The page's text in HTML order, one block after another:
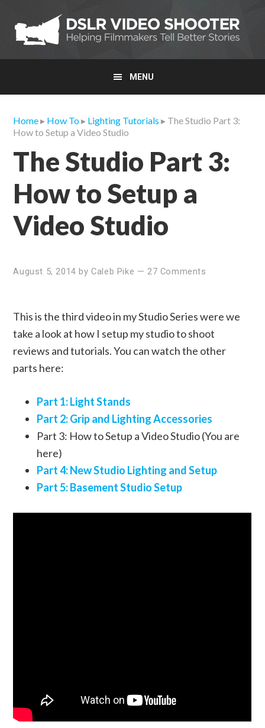
primary
navigation
main
content
primary
sidebar
MENU
Home▸ How To▸ Lighting Tutorials ▸ The Studio Part 3:
How to Setup a Video Studio
The Studio Part 3:
How to Setup a
Video Studio
August 5, 2014 byCaleb Pike —27 Comments
This is the third video in my Studio Series were we
take a look at how I setup my studio to shoot
reviews and tutorials. You can watch the other
parts here:
Part 1: Light Stands
Part 2: Grip and Lighting Accessories
Part 3: How to Setup a Video Studio (You are
here)
Part 4: New Studio Lighting and Setup
Part 5: Basement Studio Setup